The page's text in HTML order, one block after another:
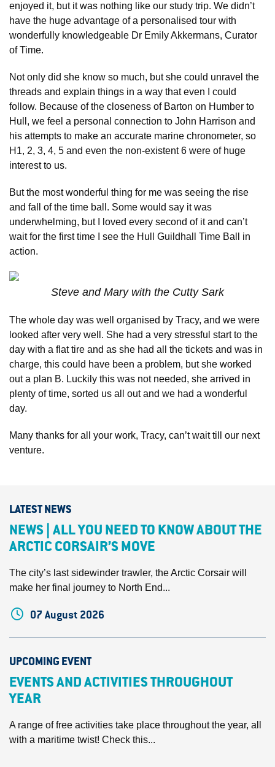
enjoyed it, but it was nothing like our study trip. We didn’t
have the huge advantage of a personalised tour with
wonderfully knowledgeable Dr Emily Akkermans, Curator
of Time.
Not only did she know so much, but she could unravel the
threads and explain things in a way that even I could
follow. Because of the closeness of Barton on Humber to
Hull, we feel a personal connection to John Harrison and
his attempts to make an accurate marine chronometer, so
H1, 2, 3, 4, 5 and even the non-existent 6 were of huge
interest to us.
But the most wonderful thing for me was seeing the rise
and fall of the time ball. Some would say it was
underwhelming, but I loved every second of it and can’t
wait for the first time I see the Hull Guildhall Time Ball in
action.
Steve and Mary with the Cutty Sark
The whole day was well organised by Tracy, and we were
looked after very well. She had a very stressful start to the
day with a flat tire and as she had all the tickets and was in
charge, this could have been a problem, but she worked
out a plan B. Luckily this was not needed, she arrived in
plenty of time, sorted us all out and we had a wonderful
day.
Many thanks for all your work, Tracy, can’t wait till our next
venture.
LATEST NEWS
NEWS | ALL YOU NEED TO KNOW ABOUT THE
ARCTIC CORSAIR’S MOVE
The city’s last sidewinder trawler, the Arctic Corsair will
make her final journey to North End...
07 August 2026
UPCOMING EVENT
EVENTS AND ACTIVITIES THROUGHOUT
YEAR
A range of free activities take place throughout the year, all
with a maritime twist! Check this...